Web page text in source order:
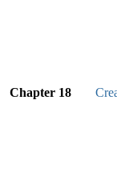
Chapter 18